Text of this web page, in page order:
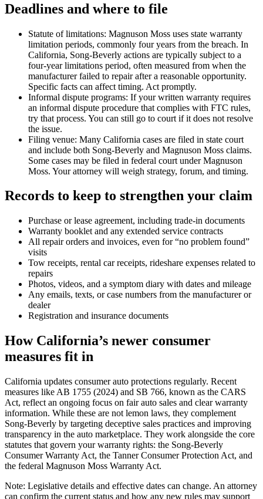
Deadlines and where to file
Statute of limitations: Magnuson Moss uses state warranty
limitation periods, commonly four years from the breach. In
California, Song-Beverly actions are typically subject to a
four-year limitations period, often measured from when the
manufacturer failed to repair after a reasonable opportunity.
Specific facts can affect timing. Act promptly.
Informal dispute programs: If your written warranty requires
an informal dispute procedure that complies with FTC rules,
try that process. You can still go to court if it does not resolve
the issue.
Filing venue: Many California cases are filed in state court
and include both Song-Beverly and Magnuson Moss claims.
Some cases may be filed in federal court under Magnuson
Moss. Your attorney will weigh strategy, forum, and timing.
Records to keep to strengthen your claim
Purchase or lease agreement, including trade-in documents
Warranty booklet and any extended service contracts
All repair orders and invoices, even for “no problem found”
visits
Tow receipts, rental car receipts, rideshare expenses related to
repairs
Photos, videos, and a symptom diary with dates and mileage
Any emails, texts, or case numbers from the manufacturer or
dealer
Registration and insurance documents
How California’s newer consumer
measures fit in
California updates consumer auto protections regularly. Recent
measures like AB 1755 (2024) and SB 766, known as the CARS
Act, reflect an ongoing focus on fair auto sales and clear warranty
information. While these are not lemon laws, they complement
Song-Beverly by targeting deceptive sales practices and improving
transparency in the auto marketplace. They work alongside the core
statutes that govern your warranty rights: the Song-Beverly
Consumer Warranty Act, the Tanner Consumer Protection Act, and
the federal Magnuson Moss Warranty Act.
Note: Legislative details and effective dates can change. An attorney
can confirm the current status and how any new rules may support